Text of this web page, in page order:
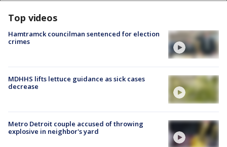
Top videos
Hamtramck councilman sentenced for election
crimes
MDHHS lifts lettuce guidance as sick cases
decrease
Metro Detroit couple accused of throwing
explosive in neighbor's yard